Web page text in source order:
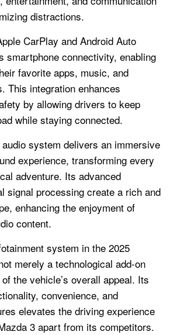
distractions.
CarPlay and Android Auto
smartphone connectivity, enabling
favorite apps, music, and
This integration enhances
by allowing drivers to keep
while staying connected.
system delivers an immersive
experience, transforming every
adventure. Its advanced
signal processing create a rich and
enhancing the enjoyment of
content.
system in the 2025
merely a technological add-on
the vehicle’s overall appeal. Its
convenience, and
elevates the driving experience
3 apart from its competitors.